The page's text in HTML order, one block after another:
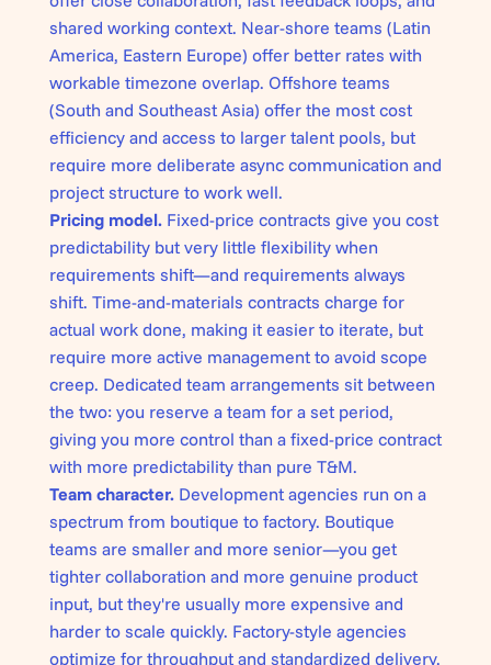
shared working context. Near-shore teams (Latin
America, Eastern Europe) offer better rates with
workable timezone overlap. Offshore teams
(South and Southeast Asia) offer the most cost
efficiency and access to larger talent pools, but
require more deliberate async communication and
project structure to work well.
Pricing model.Fixed-price contracts give you cost
predictability but very little flexibility when
requirements shift—and requirements always
shift. Time-and-materials contracts charge for
actual work done, making it easier to iterate, but
require more active management to avoid scope
creep. Dedicated team arrangements sit between
the two: you reserve a team for a set period,
giving you more control than a fixed-price contract
with more predictability than pure T&M.
Team character.Development agencies run on a
spectrum from boutique to factory. Boutique
teams are smaller and more senior—you get
tighter collaboration and more genuine product
input, but they're usually more expensive and
harder to scale quickly. Factory-style agencies
optimize for throughput and standardized delivery.